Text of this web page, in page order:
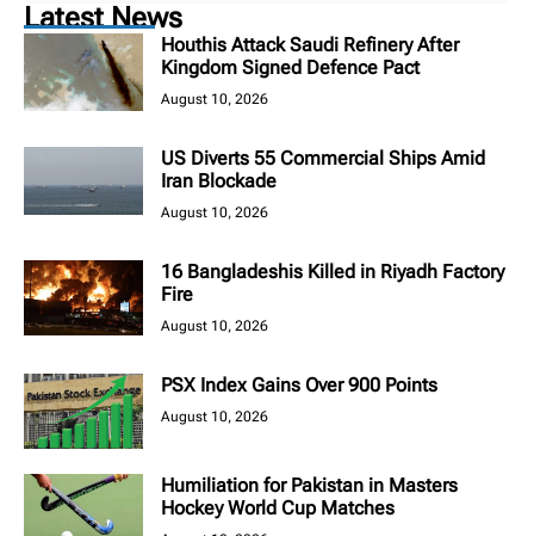
Latest News
Houthis Attack Saudi Refinery After
Kingdom Signed Defence Pact
August 10, 2026
US Diverts 55 Commercial Ships Amid
Iran Blockade
August 10, 2026
16 Bangladeshis Killed in Riyadh Factory
Fire
August 10, 2026
PSX Index Gains Over 900 Points
August 10, 2026
Humiliation for Pakistan in Masters
Hockey World Cup Matches